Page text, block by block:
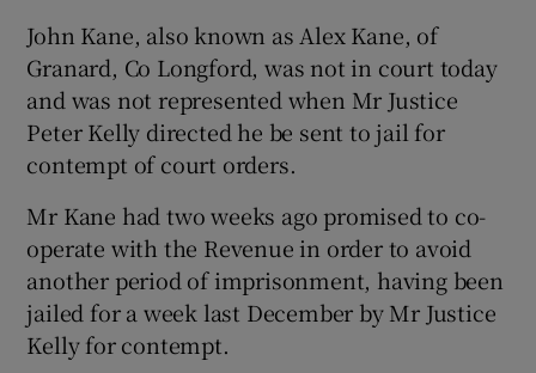
Show Gaeilge sub sections
Show History sub sections
John Kane, also known as Alex Kane, of
Granard, Co Longford, was not in court today
and was not represented when Mr Justice
Peter Kelly directed he be sent to jail for
contempt of court orders.
Mr Kane had two weeks ago promised to co-
operate with the Revenue in order to avoid
another period of imprisonment, having been
jailed for a week last December by Mr Justice
Kelly for contempt.